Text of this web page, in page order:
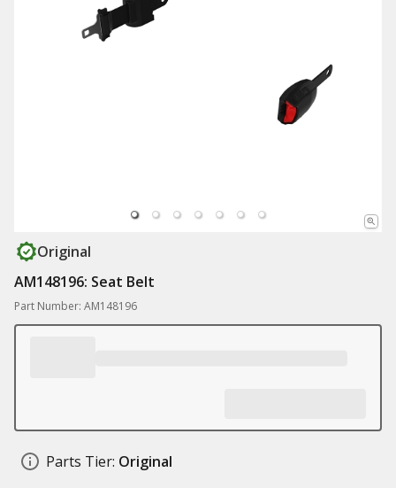
Original
AM148196: Seat Belt
Part Number: AM148196
Parts Tier: Original